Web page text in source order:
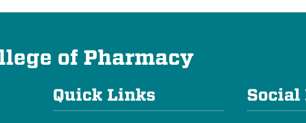
of Pharmacy
Quick Links Social